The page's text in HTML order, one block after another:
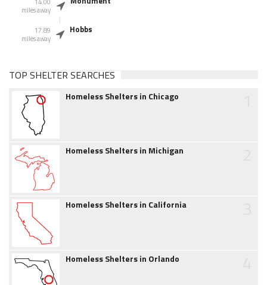
14.00
miles away
17.89
miles away
Hobbs
TOP SHELTER SEARCHES
Homeless Shelters in Chicago
Homeless Shelters in Michigan
Homeless Shelters in California
Homeless Shelters in Orlando